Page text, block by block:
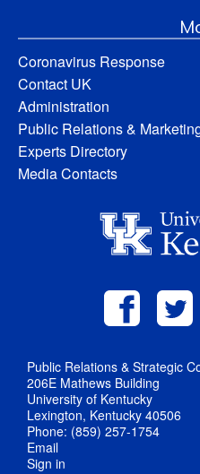
Coronavirus Response
Contact UK
Administration
Public Relations &
Experts Directory
Media Contacts
Public Relations & Strategic
206E Mathews Building
University of Kentucky
Lexington, Kentucky 40506
Phone: (859) 257-1754
Email
Sign in